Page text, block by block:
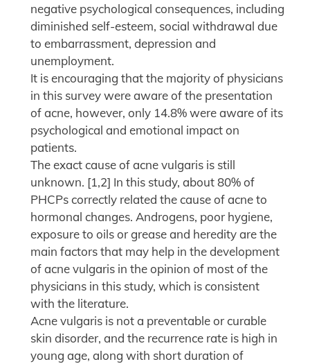
negative psychological consequences, including
diminished self-esteem, social withdrawal due
to embarrassment, depression and
unemployment.
It is encouraging that the majority of physicians
in this survey were aware of the presentation
of acne, however, only 14.8% were aware of its
psychological and emotional impact on
patients.
The exact cause of acne vulgaris is still
unknown. [1,2] In this study, about 80% of
PHCPs correctly related the cause of acne to
hormonal changes. Androgens, poor hygiene,
exposure to oils or grease and heredity are the
main factors that may help in the development
of acne vulgaris in the opinion of most of the
physicians in this study, which is consistent
with the literature.
Acne vulgaris is not a preventable or curable
skin disorder, and the recurrence rate is high in
young age, along with short duration of